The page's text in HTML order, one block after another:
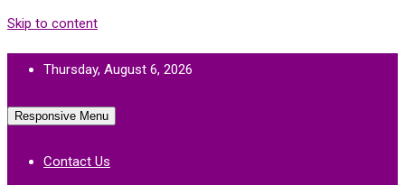
Skip to content
Thursday, August 6, 2026
Responsive Menu
Contact Us